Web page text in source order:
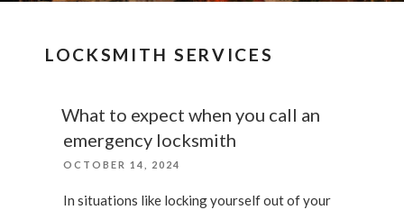
LOCKSMITH SERVICES
What to expect when you call an
emergency locksmith
POSTED
OCTOBER 14, 2024
In situations like locking yourself out of your